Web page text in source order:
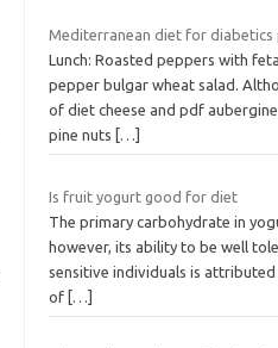
Mediterranean diet for diabetics
Lunch: Roasted peppers with
pepper bulgar wheat salad.
of diet cheese and pdf
pine nuts
[…]
Is fruit yogurt good for diet
The primary carbohydrate in
however, its ability to be well
sensitive individuals is
of […]